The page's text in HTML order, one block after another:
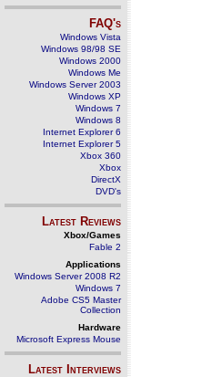
FAQ's
Windows Vista
Windows 98/98 SE
Windows 2000
Windows Me
Windows Server 2003
Windows XP
Windows 7
Windows 8
Internet Explorer 6
Internet Explorer 5
Xbox 360
Xbox
DirectX
DVD's
Latest Reviews
Xbox/Games
Fable 2
Applications
Windows Server 2008 R2
Windows 7
Adobe CS5 Master
Collection
Hardware
Microsoft Express Mouse
Latest Interviews